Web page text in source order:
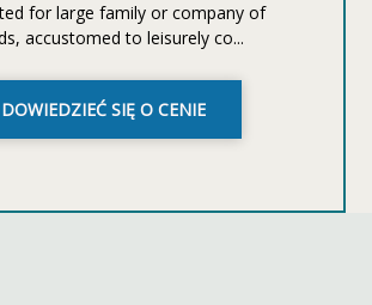
for large family or company of
accustomed to leisurely co...
DOWIEDZIEĆ SIĘ O CENIE